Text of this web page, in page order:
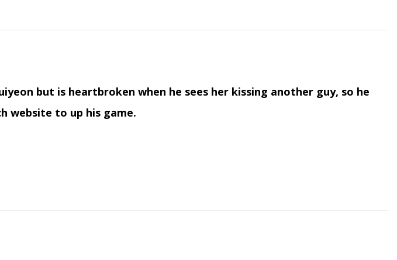
but is heartbroken when he sees her kissing another guy, so he
website to up his game.